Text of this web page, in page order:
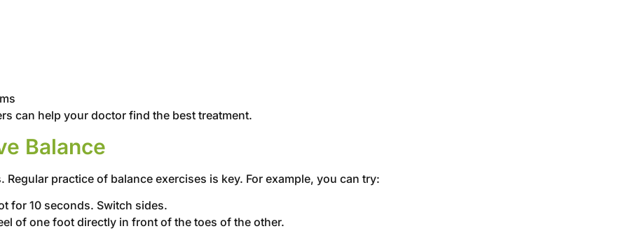
can help your doctor find the best treatment.
Balance
practice of balance exercises is key. For example, you can try:
for 10 seconds. Switch sides.
of one foot directly in front of the toes of the other.